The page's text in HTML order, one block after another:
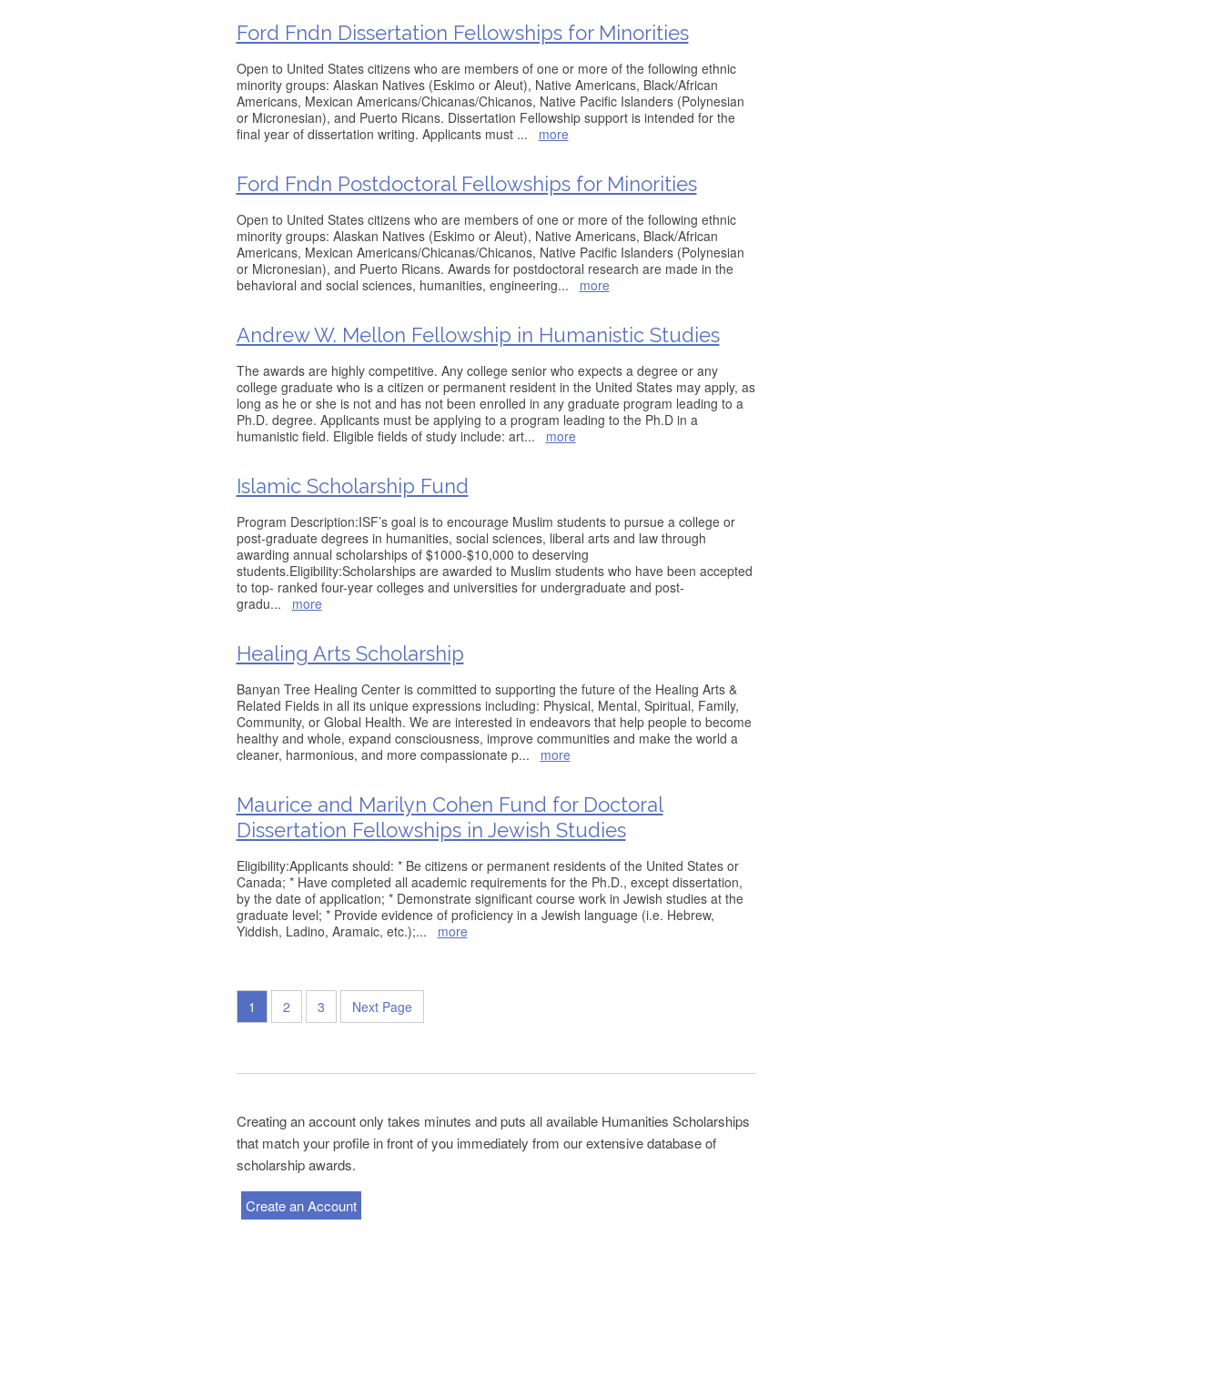
Ford Fndn Dissertation Fellowships for Minorities
Open to United States citizens who are members of one or more of the following ethnic
minority groups: Alaskan Natives (Eskimo or Aleut), Native Americans, Black/African
Americans, Mexican Americans/Chicanas/Chicanos, Native Pacific Islanders (Polynesian
or Micronesian), and Puerto Ricans. Dissertation Fellowship support is intended for the
final year of dissertation writing. Applicants must ... more
Ford Fndn Postdoctoral Fellowships for Minorities
Open to United States citizens who are members of one or more of the following ethnic
minority groups: Alaskan Natives (Eskimo or Aleut), Native Americans, Black/African
Americans, Mexican Americans/Chicanas/Chicanos, Native Pacific Islanders (Polynesian
or Micronesian), and Puerto Ricans. Awards for postdoctoral research are made in the
behavioral and social sciences, humanities, engineering... more
Andrew W. Mellon Fellowship in Humanistic Studies
The awards are highly competitive. Any college senior who expects a degree or any
college graduate who is a citizen or permanent resident in the United States may apply, as
long as he or she is not and has not been enrolled in any graduate program leading to a
Ph.D. degree. Applicants must be applying to a program leading to the Ph.D in a
humanistic field. Eligible fields of study include: art... more
Islamic Scholarship Fund
Program Description:ISF’s goal is to encourage Muslim students to pursue a college or
post-graduate degrees in humanities, social sciences, liberal arts and law through
awarding annual scholarships of $1000-$10,000 to deserving
students.Eligibility:Scholarships are awarded to Muslim students who have been accepted
to top- ranked four-year colleges and universities for undergraduate and post-
gradu... more
Healing Arts Scholarship
Banyan Tree Healing Center is committed to supporting the future of the Healing Arts &
Related Fields in all its unique expressions including: Physical, Mental, Spiritual, Family,
Community, or Global Health. We are interested in endeavors that help people to become
healthy and whole, expand consciousness, improve communities and make the world a
cleaner, harmonious, and more compassionate p... more
Maurice and Marilyn Cohen Fund for Doctoral
Dissertation Fellowships in Jewish Studies
Eligibility:Applicants should: * Be citizens or permanent residents of the United States or
Canada; * Have completed all academic requirements for the Ph.D., except dissertation,
by the date of application; * Demonstrate significant course work in Jewish studies at the
graduate level; * Provide evidence of proficiency in a Jewish language (i.e. Hebrew,
Yiddish, Ladino, Aramaic, etc.);... more
1 2 3 Next Page
Creating an account only takes minutes and puts all available Humanities Scholarships
that match your profile in front of you immediately from our extensive database of
scholarship awards.
Create an Account